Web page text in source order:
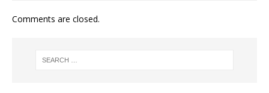
Comments are closed.